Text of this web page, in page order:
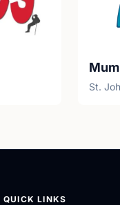
St.
QUICK LINKS